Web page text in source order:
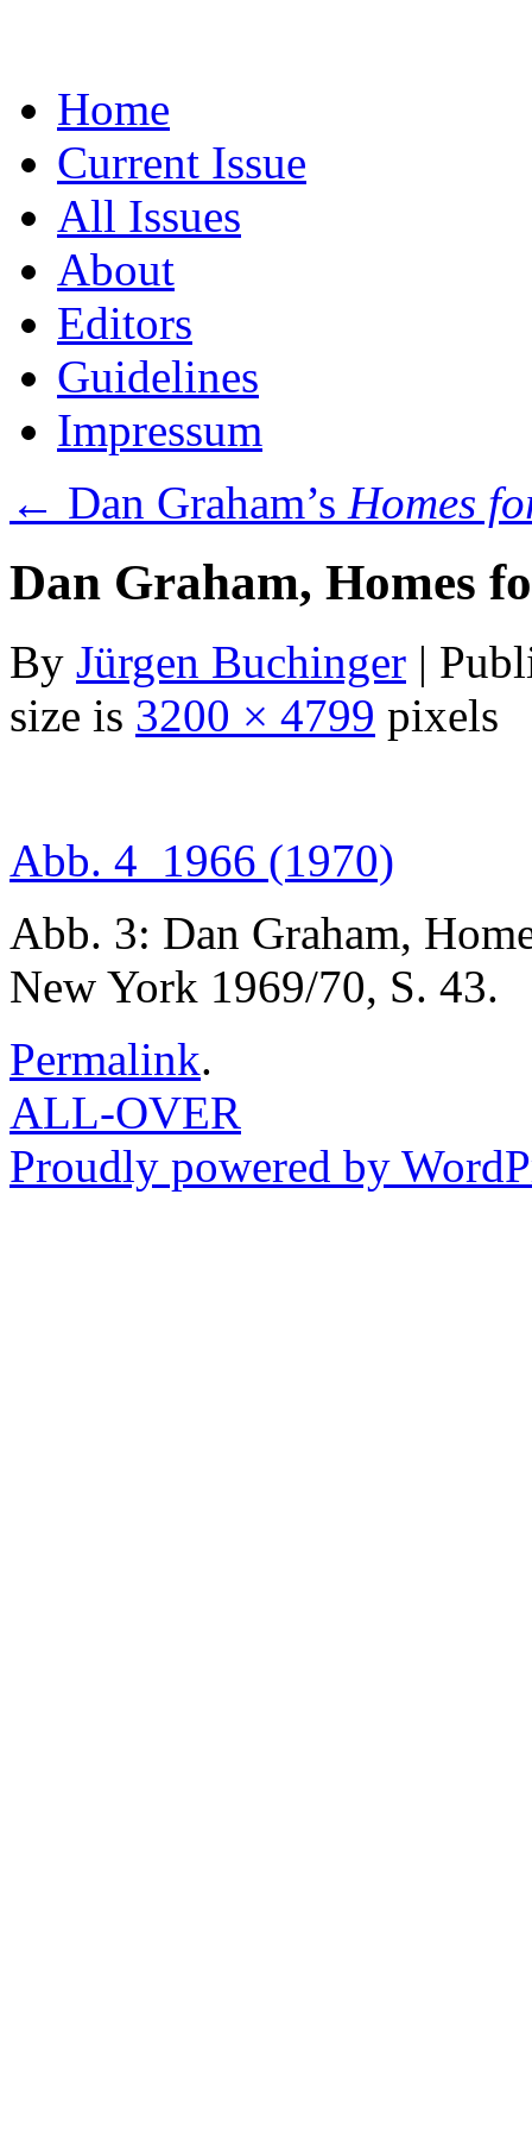
to
contentHome
Current Issue
All Issues
About
Editors
Guidelines
Impressum
← Dan Graham’s Homes
Dan Graham, Homes
By Jürgen Buchinger |
size is 3200 × 4799 pixels
Abb. 4_1966 (1970)
Abb. 3: Dan Graham,
New York 1969/70, S. 43.
Permalink.
ALL-OVER
Proudly powered by